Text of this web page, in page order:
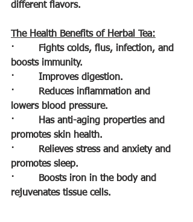
different flavors.
The Health Benefits of Herbal Tea:
·
Fights colds, flus, infection, and
boosts immunity.
· Improves digestion.
·
Reduces inflammation and
lowers blood pressure.
·
Has anti-aging properties and
promotes skin health.
·
Relieves stress and anxiety and
promotes sleep.
·
Boosts iron in the body and
rejuvenates tissue cells.